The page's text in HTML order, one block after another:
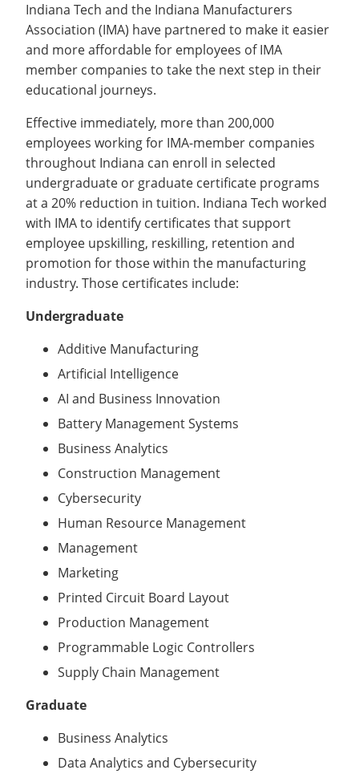
Employee Recognition
Emergencies, Crisis Response,
Title IX & Reporting
Ethics Hotline
Recycling
IT Services & Support
Teaching Excellence Center
Wellness Clinic
Emergencies, Crisis Response,
Title IX & Reporting
Warrior Information Network
Maintenance Services and
Support
IT Services & Support
Registrar
Accreditation
EXPLORE PROGRAMS
Tuition & Fees
Financial Aid & Scholarships
APPLY
Wellness Clinic
Student Engagement
Safety & Security
EXPLORE STUDENT ORGS AND
EVENTS
Gift Shop
MEDIA
Stay Connected
Indiana Tech Magazine
Office of the President
Board of Trustees
Student Outcomes
RESOURCES
University News
Strategic Plan
Maps & Parking
Offices & Departments
Safety & Security
COMMUNITY
Conference Services
APPLY GIVE
Indiana Tech and the Indiana Manufacturers
Association (IMA) have partnered to make it easier
and more affordable for employees of IMA
member companies to take the next step in their
educational journeys.
Effective immediately, more than 200,000
employees working for IMA-member companies
throughout Indiana can enroll in selected
undergraduate or graduate certificate programs
at a 20% reduction in tuition. Indiana Tech worked
with IMA to identify certificates that support
employee upskilling, reskilling, retention and
promotion for those within the manufacturing
industry. Those certificates include:
Undergraduate
Additive Manufacturing
Artificial Intelligence
AI and Business Innovation
Battery Management Systems
Business Analytics
Construction Management
Cybersecurity
Human Resource Management
Management
Marketing
Printed Circuit Board Layout
Production Management
Programmable Logic Controllers
Supply Chain Management
Graduate
Business Analytics
Data Analytics and Cybersecurity